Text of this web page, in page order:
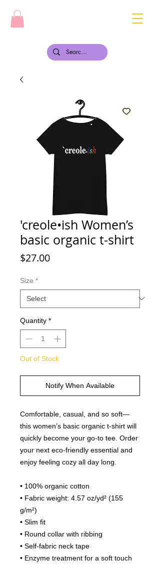
'creole•ish Women’s
basic organic t-shirt
$27.00Price
Size *
Quantity *
Out of Stock
Notify When Available
Comfortable, casual, and so soft—
this women’s basic organic t-shirt will
quickly become your go-to tee. Order
your next eco-friendly essential and
enjoy feeling cozy all day long.
• 100% organic cotton
• Fabric weight: 4.57 oz/yd² (155
g/m²)
• Slim fit
• Round collar with ribbing
• Self-fabric neck tape
• Enzyme treatment for a soft touch